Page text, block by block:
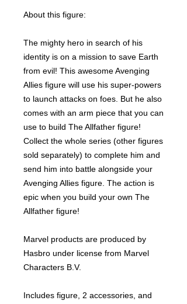
About this figure:
The mighty hero in search of his
identity is on a mission to save Earth
from evil! This awesome Avenging
Allies figure will use his super-powers
to launch attacks on foes. But he also
comes with an arm piece that you can
use to build The Allfather figure!
Collect the whole series (other figures
sold separately) to complete him and
send him into battle alongside your
Avenging Allies figure. The action is
epic when you build your own The
Allfather figure!
Marvel products are produced by
Hasbro under license from Marvel
Characters B.V.
Includes figure, 2 accessories, and